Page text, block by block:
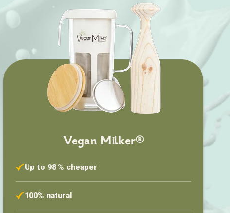
Vegan Milker®
Up to 98 % cheaper
100% natural